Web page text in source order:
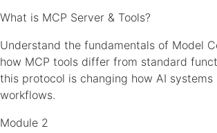
What is MCP Server & Tools?
Understand the fundamentals of Model
how MCP tools differ from standard
this protocol is changing how AI
workflows.
Module 2